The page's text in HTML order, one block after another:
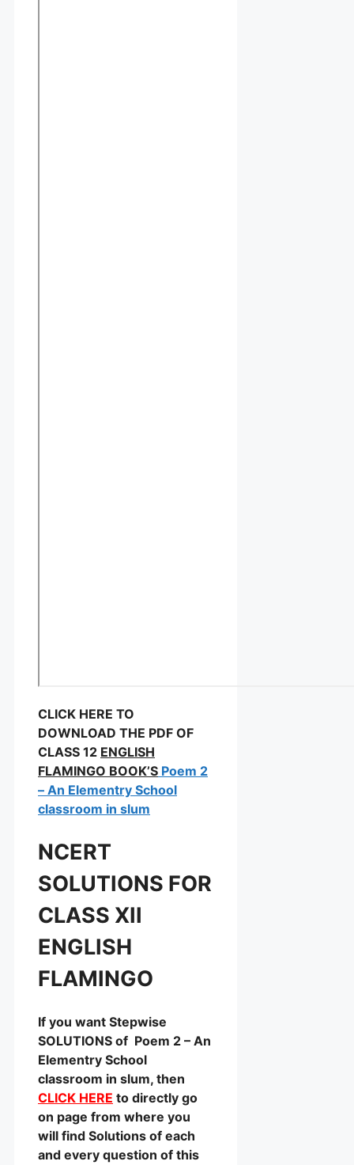
CLICK HERE TO
DOWNLOAD THE PDF OF
CLASS 12 ENGLISH
FLAMINGO BOOK’S Poem 2
– An Elementry School
classroom in slum
NCERT
SOLUTIONS FOR
CLASS XII
ENGLISH
FLAMINGO
If you want Stepwise
SOLUTIONS of Poem 2 – An
Elementry School
classroom in slum, then
CLICK HERE to directly go
on page from where you
will find Solutions of each
and every question of this